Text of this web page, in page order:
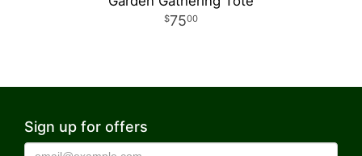
7500
Sign up for offers